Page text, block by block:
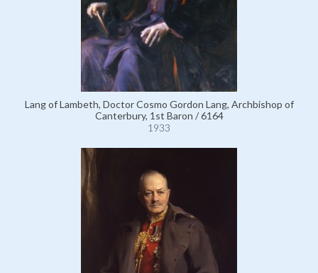
Lang of Lambeth, Doctor Cosmo Gordon Lang, Archbishop of
Canterbury, 1st Baron / 6164
1933